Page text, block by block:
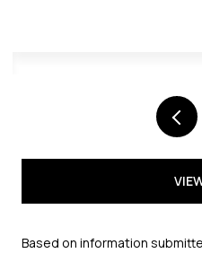
Based on information